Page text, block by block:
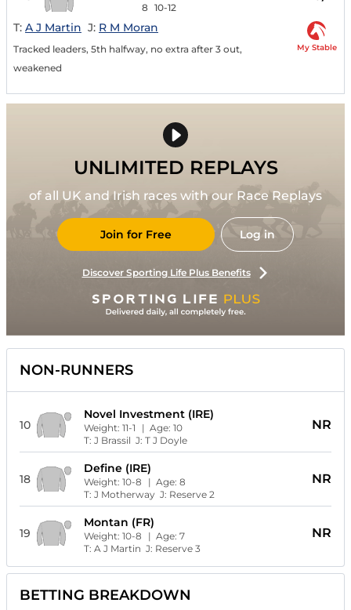
8 10-12
T: A J Martin J: R M Moran
Tracked leaders, 5th halfway, no extra after 3 out,
weakened
My Stable
UNLIMITED REPLAYS
of all UK and Irish races with our Race Replays
Join for Free Log in
Discover Sporting Life Plus Benefits
NON-RUNNERS
10
Novel Investment (IRE)
Weight: 11-1 | Age: 10
T: J Brassil J: T J Doyle
NR
18
Define (IRE)
Weight: 10-8 | Age: 8
T: J MotherwayJ: Reserve 2
NR
19
Montan (FR)
Weight: 10-8 | Age: 7
T: A J Martin J: Reserve 3
NR
BETTING BREAKDOWN